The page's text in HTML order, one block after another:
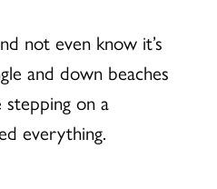
not even know it’s
and down beaches
stepping on a
everything.